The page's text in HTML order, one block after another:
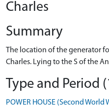
Charles
Summary
The location of the generator
Charles. Lying to the S of the
Type and Period
POWER HOUSE (Second World